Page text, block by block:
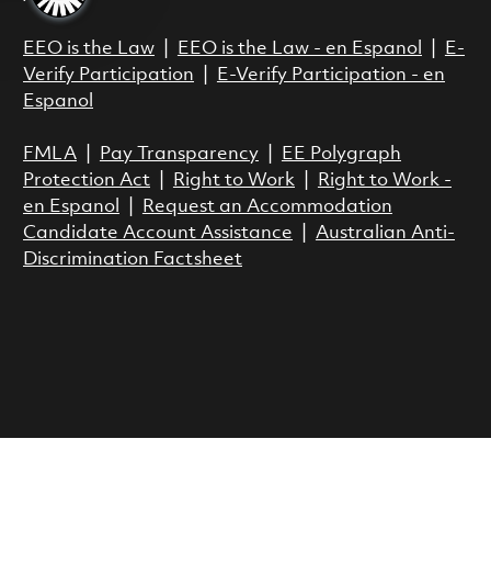
EEO is the Law| EEO is the Law - en Espanol
E-
Verify Participation
E-Verify Participation - en
Espanol
FMLA| Pay Transparency|
EE Polygraph
Protection Act| Right to Work|
Right to Work -
en Espanol
Request an Accommodation
Candidate Account Assistance
Australian Anti-
Discrimination Factsheet